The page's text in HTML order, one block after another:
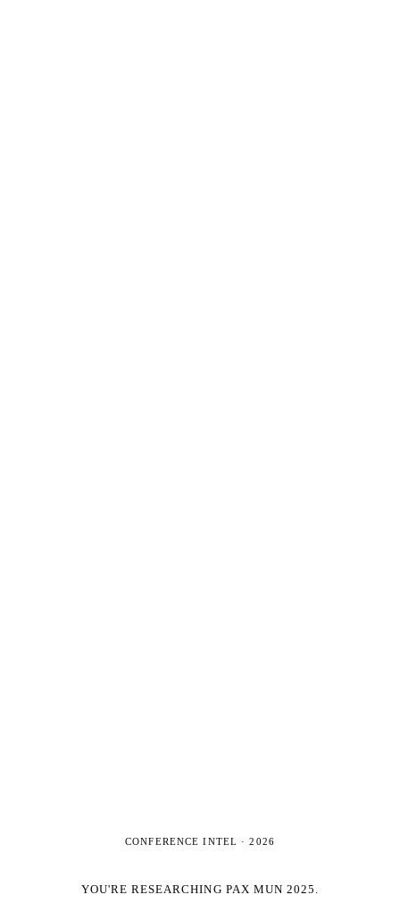
CONFERENCE INTEL ·2026
YOU'RE RESEARCHING PAX MUN 2025